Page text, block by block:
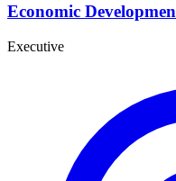
Economic
Executive